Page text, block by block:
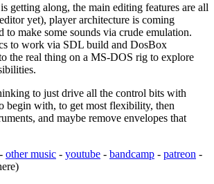
getting along, the main editing features are all
yet), player architecture is coming
to make some sounds via crude emulation.
to work via SDL build and DosBox
the real thing on a MS-DOS rig to explore
to just drive all the control bits with
begin with, to get most flexibility, then
and maybe remove envelopes that
- other music - youtube - bandcamp - patreon -